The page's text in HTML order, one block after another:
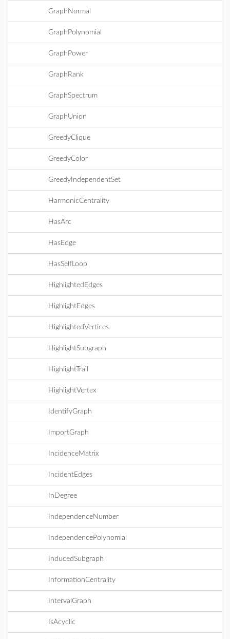
GraphNormal
GraphPolynomial
GraphPower
GraphRank
GraphSpectrum
GraphUnion
GreedyClique
GreedyColor
GreedyIndependentSet
HarmonicCentrality
HasArc
HasEdge
HasSelfLoop
HighlightedEdges
HighlightEdges
HighlightedVertices
HighlightSubgraph
HighlightTrail
HighlightVertex
IdentifyGraph
ImportGraph
IncidenceMatrix
IncidentEdges
InDegree
IndependenceNumber
IndependencePolynomial
InducedSubgraph
InformationCentrality
IntervalGraph
IsAcyclic